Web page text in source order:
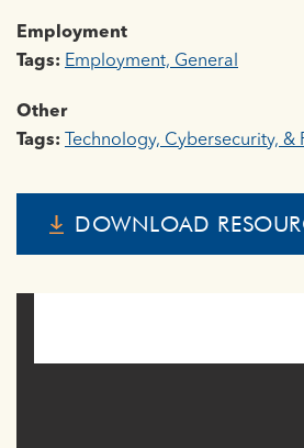
Employment
Tags: Employment, General
Other
Tags:
Technology, Cybersecurity, &
DOWNLOAD